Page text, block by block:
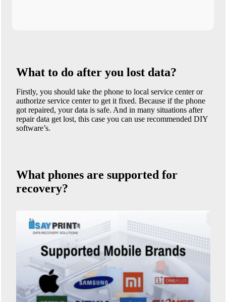
What to do after you lost data?
Firstly, you should take the phone to local service center or
authorize service center to get it fixed. Because if the phone
got repaired, your data is safe. And in many situations after
repair data get lost, this case you can use recommended DIY
software’s.
What phones are supported for
recovery?